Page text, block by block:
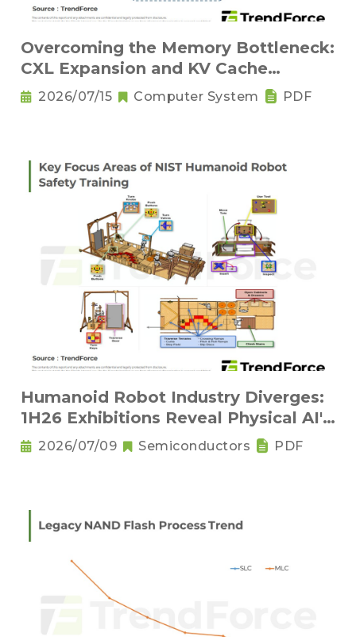
Overcoming the Memory Bottleneck:
CXL Expansion and KV Cache
Compression Innovations
2026/07/15 Computer System PDF
Humanoid Robot Industry Diverges:
1H26 Exhibitions Reveal Physical AI's
New Competitive Order
2026/07/09 Semiconductors PDF